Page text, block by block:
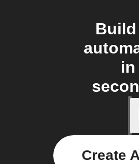
Build
in
Create